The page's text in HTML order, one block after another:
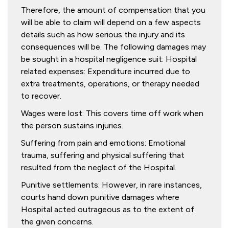
Therefore, the amount of compensation that you
will be able to claim will depend on a few aspects
details such as how serious the injury and its
consequences will be. The following damages may
be sought in a hospital negligence suit: Hospital
related expenses: Expenditure incurred due to
extra treatments, operations, or therapy needed
to recover.
Wages were lost: This covers time off work when
the person sustains injuries.
Suffering from pain and emotions: Emotional
trauma, suffering and physical suffering that
resulted from the neglect of the Hospital.
Punitive settlements: However, in rare instances,
courts hand down punitive damages where
Hospital acted outrageous as to the extent of
the given concerns.